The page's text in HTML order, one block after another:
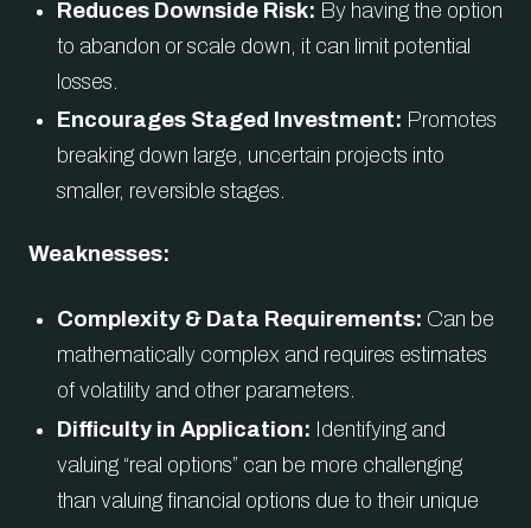
Reduces Downside Risk: By having the option
to abandon or scale down, it can limit potential
losses.
Encourages Staged Investment: Promotes
breaking down large, uncertain projects into
smaller, reversible stages.
Weaknesses:
Complexity & Data Requirements: Can be
mathematically complex and requires estimates
of volatility and other parameters.
Difficulty in Application: Identifying and
valuing “real options” can be more challenging
than valuing financial options due to their unique